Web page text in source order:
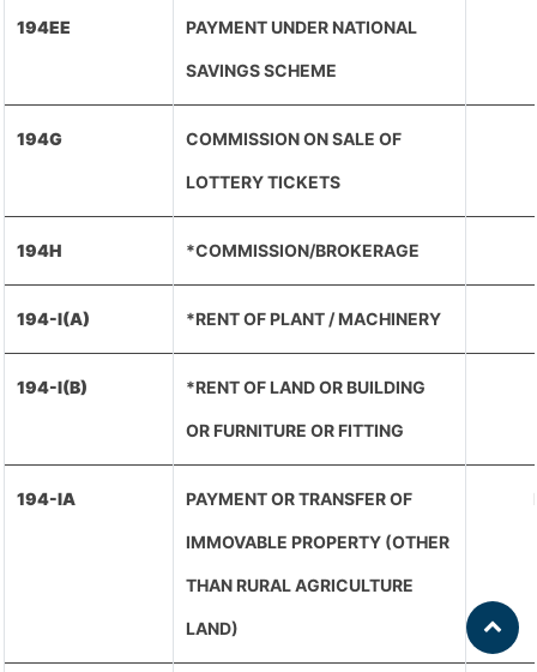
194EE PAYMENT UNDER NATIONAL
SAVINGS SCHEME
194G COMMISSION ON SALE OF
LOTTERY TICKETS
194H *COMMISSION/BROKERAGE
194-I(A) *RENT OF PLANT / MACHINERY
194-I(B) *RENT OF LAND OR BUILDING
OR FURNITURE OR FITTING
194-IA PAYMENT OR TRANSFER OF
IMMOVABLE PROPERTY (OTHER
THAN RURAL AGRICULTURE
LAND)